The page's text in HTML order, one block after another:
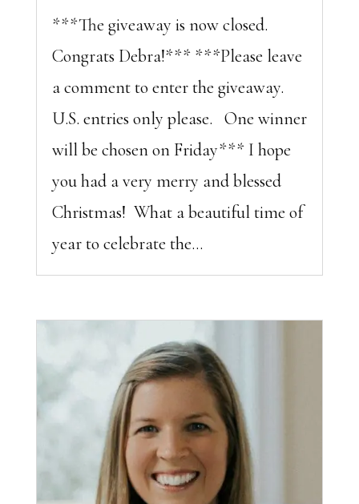
***The giveaway is now closed.
Congrats Debra!*** ***Please leave
a comment to enter the giveaway.
U.S. entries only please. One winner
will be chosen on Friday*** I hope
you had a very merry and blessed
Christmas! What a beautiful time of
year to celebrate the...